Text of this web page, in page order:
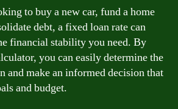
to buy a new car, fund a home
debt, a fixed loan rate can
financial stability you need. By
you can easily determine the
and make an informed decision that
and budget.